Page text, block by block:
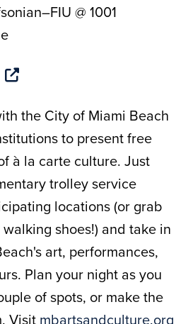
@ 1001
the City of Miami Beach
to present free
à la carte culture. Just
trolley service
locations (or grab
shoes!) and take in
art, performances,
Plan your night as you
of spots, or make the
Visit mbartsandculture.org